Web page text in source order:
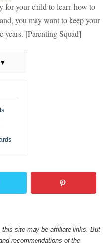
for your child to learn how to
you may want to keep your
years. [Parenting Squad]
this site may be affiliate links. But
recommendations of the